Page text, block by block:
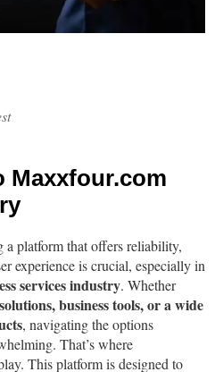
a platform that offers reliability,
experience is crucial, especially in
services industry. Whether
business tools, or a wide
, navigating the options
That’s where
This platform is designed to